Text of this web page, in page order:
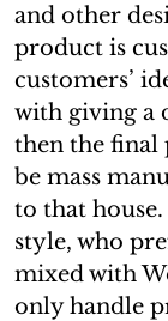
and other
product is
customers’
with giving a
then the final
be mass
to that
style, who
mixed with
only handle